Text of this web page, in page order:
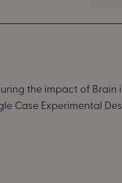
the impact of Brain
Case Experimental